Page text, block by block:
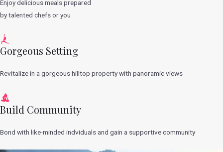
Enjoy delicious meals prepared
by talented chefs or you
Gorgeous Setting
Revitalize in a gorgeous hilltop property with panoramic views
Build Community
Bond with like-minded indviduals and gain a supportive community